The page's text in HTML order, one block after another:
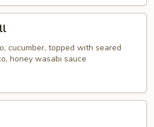
cucumber, topped with seared
honey wasabi sauce